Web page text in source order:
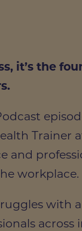
it’s the
Trainer
and
workplace.
with
across